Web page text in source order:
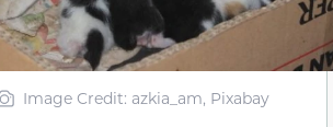
Image Credit: azkia_am, Pixabay